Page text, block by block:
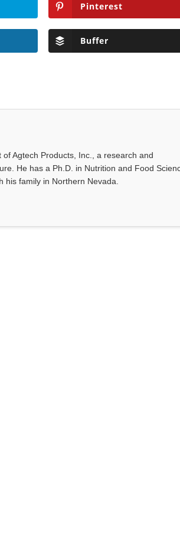
Pinterest
Buffer
Agtech Products, Inc., a research and
He has a Ph.D. in Nutrition and Food
his family in Northern Nevada.